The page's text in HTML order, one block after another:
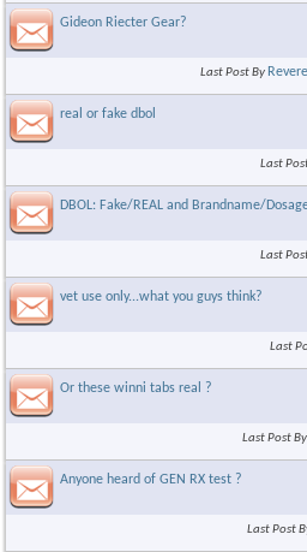
Gideon Riecter Gear?
Last Post By
real or fake dbol
Last
DBOL: Fake/REAL and Brandname/
Last
vet use only...what you guys think?
Last
Or these winni tabs real ?
Last Post By
Anyone heard of GEN RX test ?
Last Post